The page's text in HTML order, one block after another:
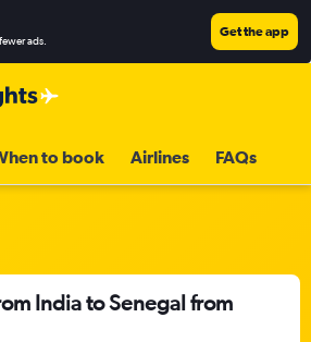
ads.
Get the app
to book Airlines FAQs
India to Senegal from